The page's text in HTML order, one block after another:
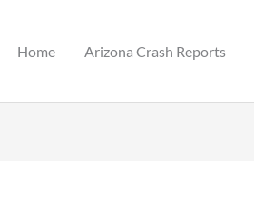
Home Arizona Crash Reports